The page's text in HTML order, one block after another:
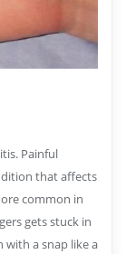
Painful
that affects
common in
gets stuck in
with a snap like a